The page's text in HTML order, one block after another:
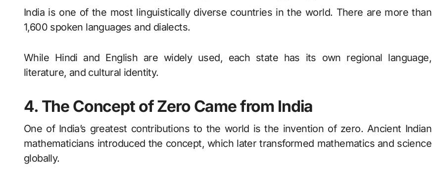
India is one of the most linguistically diverse countries in the world. There are more than
1,600 spoken languages and dialects.
While Hindi and English are widely used, each state has its own regional language,
literature, and cultural identity.
4. The Concept of Zero Came from India
One of India’s greatest contributions to the world is the invention of zero. Ancient Indian
mathematicians introduced the concept, which later transformed mathematics and science
globally.